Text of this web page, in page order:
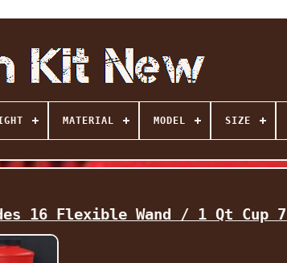
MATERIAL MODEL SIZE
16 Flexible Wand / 1 Qt Cup